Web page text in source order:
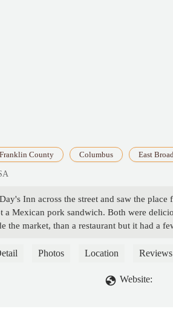
Franklin County Columbus East
Inn across the street and saw the
a Mexican pork sandwich. Both were
the market, than a restaurant but it had a
Photos Location Reviews
Website: